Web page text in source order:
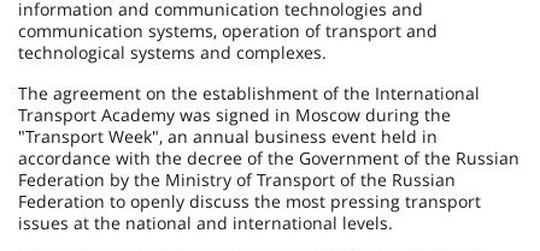
information and communication technologies and
communication systems, operation of transport and
technological systems and complexes.
The agreement on the establishment of the International
Transport Academy was signed in Moscow during the
"Transport Week", an annual business event held in
accordance with the decree of the Government of the Russian
Federation by the Ministry of Transport of the Russian
Federation to openly discuss the most pressing transport
issues at the national and international levels.